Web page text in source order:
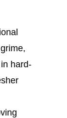
hard-